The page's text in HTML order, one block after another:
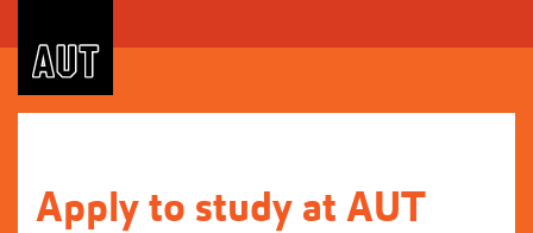
to
Content
Apply to study at AUT